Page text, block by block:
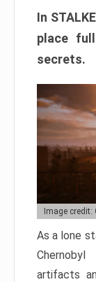
In
place
secrets.
Image credit:
As a lone
artifacts